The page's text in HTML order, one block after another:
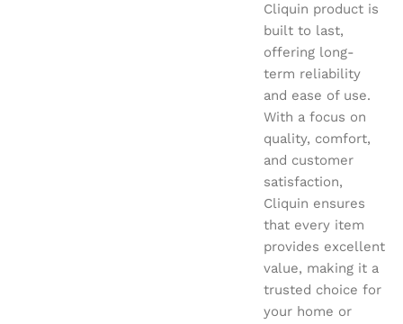
Cliquin product is
built to last,
offering long-
term reliability
and ease of use.
With a focus on
quality, comfort,
and customer
satisfaction,
Cliquin ensures
that every item
provides excellent
value, making it a
trusted choice for
your home or